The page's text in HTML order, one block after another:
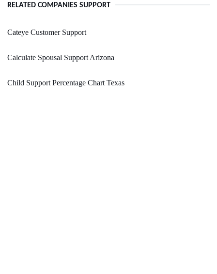
RELATED COMPANIES SUPPORT
Cateye Customer Support
Calculate Spousal Support Arizona
Child Support Percentage Chart Texas